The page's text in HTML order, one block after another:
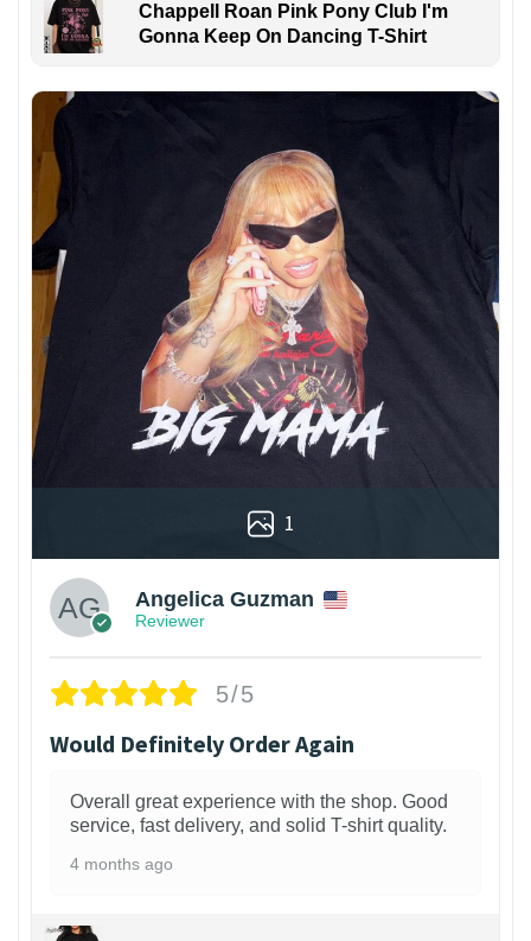
Chappell Roan Pink Pony Club I'm
Gonna Keep On Dancing T-Shirt
1
Angelica Guzman
Reviewer
5/5
Would Definitely Order Again
Overall great experience with the shop. Good
service, fast delivery, and solid T-shirt quality.
4 months ago